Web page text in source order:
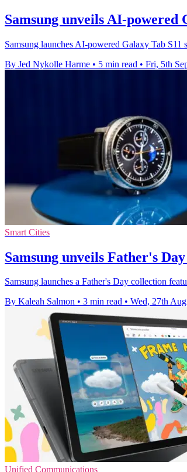
Samsung unveils AI-powered
Samsung launches AI-powered Galaxy Tab
By Jed Nykolle Harme • 5 min read • Fri, 5th
Smart Cities
Samsung unveils Father's
Samsung launches a Father's Day collection
By Kaleah Salmon • 3 min read • Wed, 27th
Unified Communications